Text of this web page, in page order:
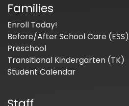
Families
Enroll Today!
Before/After School Care (ESS)
Preschool
Transitional Kindergarten (TK)
Student Calendar